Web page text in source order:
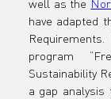
well as the
have adapted
program
Sustainability
a gap